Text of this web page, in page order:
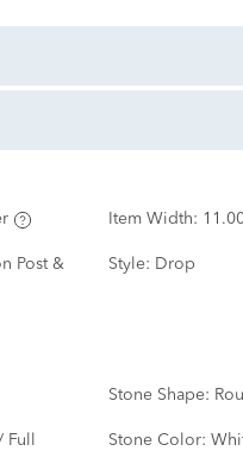
Item Width:
Post &
Style: Drop
Stone Shape:
Stone Color: